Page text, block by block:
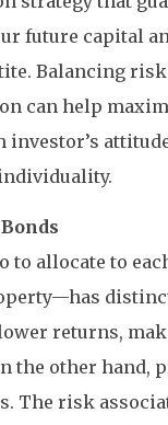
future capital
Balancing
can help
allocate to
returns,
the other hand,
The risk